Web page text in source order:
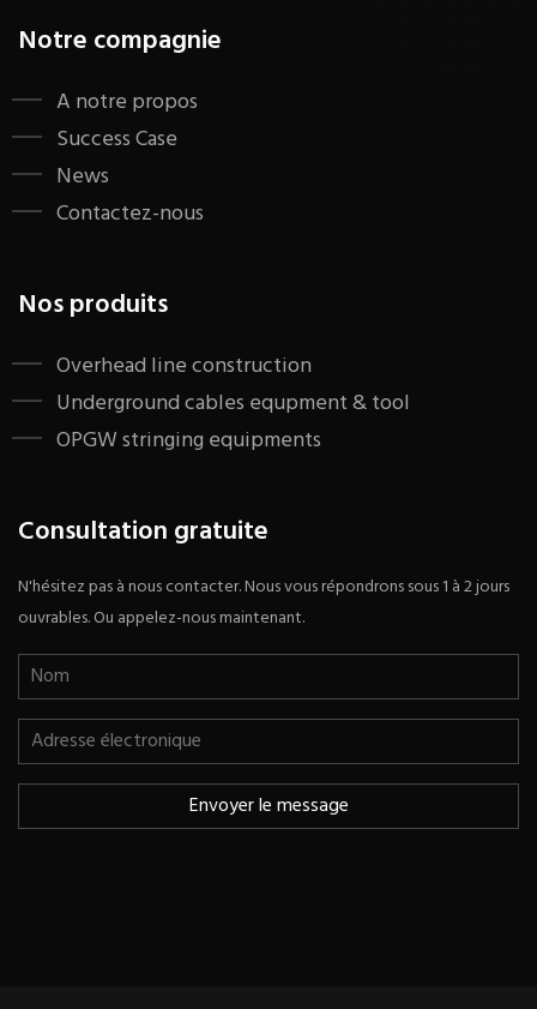
Notre compagnie
A notre propos
Success Case
News
Contactez-nous
Nos produits
​Overhead line construction
Underground cables equpment & tool
OPGW stringing equipments
Consultation gratuite
N'hésitez pas à nous contacter. Nous vous répondrons sous 1 à 2 jours
ouvrables. Ou appelez-nous maintenant.